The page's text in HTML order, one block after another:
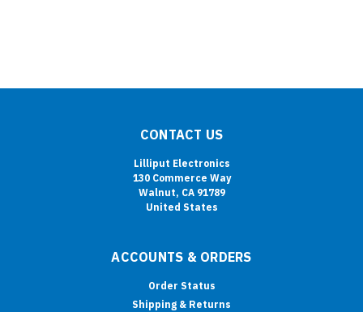
CONTACT US
Lilliput Electronics
130 Commerce Way
Walnut, CA 91789
United States
ACCOUNTS & ORDERS
Order Status
Shipping & Returns